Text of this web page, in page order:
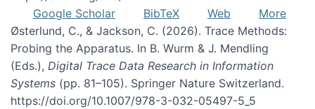
Google Scholar
BibTeX Web
More
Østerlund, C., & Jackson, C. (2026). Trace Methods:
Probing the Apparatus. In B. Wurm & J. Mendling
(Eds.), Digital Trace Data Research in Information
Systems (pp. 81–105). Springer Nature Switzerland.
https://doi.org/10.1007/978-3-032-05497-5_5